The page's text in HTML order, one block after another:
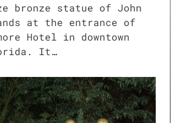
bronze statue of John
at the entrance of
Hotel in downtown
It…